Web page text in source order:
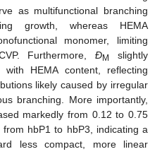
as multifunctional branching
growth, whereas HEMA
monomer, limiting
Furthermore,ĐM
slightly
HEMA content, reflecting
likely caused by irregular
branching. More importantly,
markedly from 0.12 to 0.75
hbP1 to hbP3, indicating a
less compact, more linear